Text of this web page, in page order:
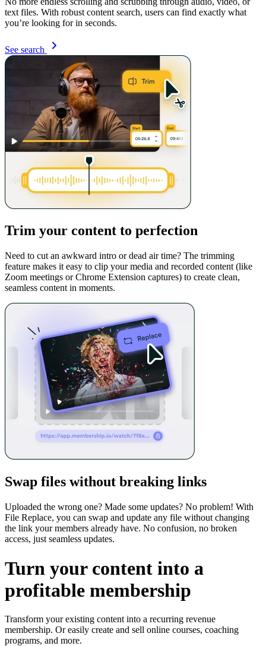
text files. With robust content search, users can find exactly what
you’re looking for in seconds.
See search
Trim your content to perfection
Need to cut an awkward intro or dead air time? The trimming
feature makes it easy to clip your media and recorded content (like
Zoom meetings or Chrome Extension captures) to create clean,
seamless content in moments.
Swap files without breaking links
Uploaded the wrong one? Made some updates? No problem! With
File Replace, you can swap and update any file without changing
the link your members already have. No confusion, no broken
access, just seamless updates.
Turn your content into a
profitable membership
Transform your existing content into a recurring revenue
membership. Or easily create and sell online courses, coaching
programs, and more.